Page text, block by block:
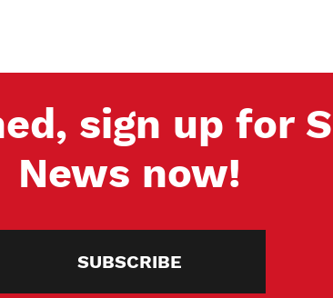
sign up for
News now!
SUBSCRIBE